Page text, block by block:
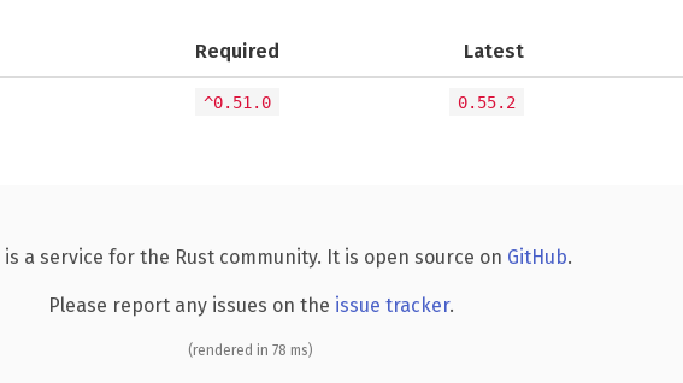
Required Latest
^0.51.0 0.55.2
is a service for the Rust community. It is open source on GitHub.
Please report any issues on the issue tracker.
(rendered in 78 ms)